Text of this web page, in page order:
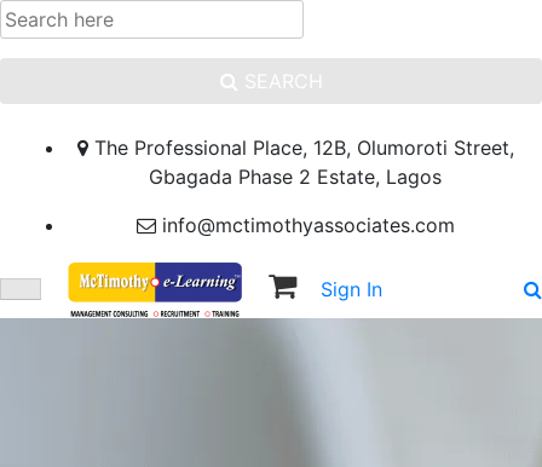
SEARCH
The Professional Place, 12B, Olumoroti Street,
Gbagada Phase 2 Estate, Lagos
info@mctimothyassociates.com
Sign In